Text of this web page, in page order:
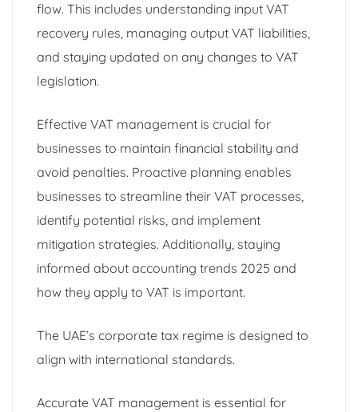
flow. This includes understanding input VAT
recovery rules, managing output VAT liabilities,
and staying updated on any changes to VAT
legislation.
Effective VAT management is crucial for
businesses to maintain financial stability and
avoid penalties. Proactive planning enables
businesses to streamline their VAT processes,
identify potential risks, and implement
mitigation strategies. Additionally, staying
informed about accounting trends 2025 and
how they apply to VAT is important.
The UAE’s corporate tax regime is designed to
align with international standards.
Accurate VAT management is essential for